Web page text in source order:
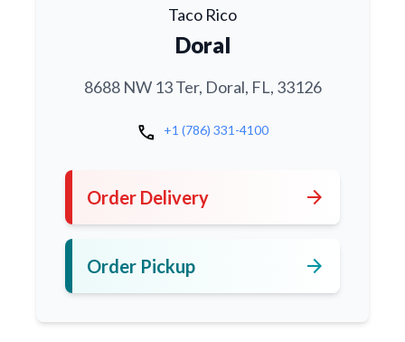
Taco Rico
Doral
8688 NW 13 Ter, Doral, FL, 33126
call +1 (786) 331-4100
Order Delivery arrow_forward
Order Pickup arrow_forward